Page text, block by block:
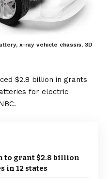
x-ray vehicle chassis, 3D
$2.8 billion in grants
for electric
.
to grant $2.8 billion
in 12 states